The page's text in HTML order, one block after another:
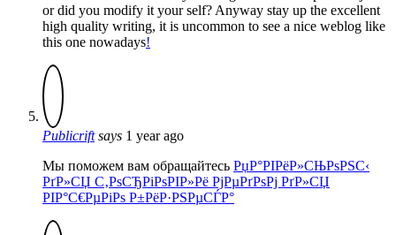
or did you modify it your self? Anyway stay up the excellent
high quality writing, it is uncommon to see a nice weblog like
this one nowadays!
Publicrift says 1 year ago
Мы поможем вам обращайтесь РџР°РІРёР»СЊРѕРЅС‹
РґР»СЏ С‚РѕСЂРіРѕРІР»Рё РјРµРґРѕРј РґР»СЏ
РІР°С€РµРіРѕ Р±РёР·РЅРµСЃР°